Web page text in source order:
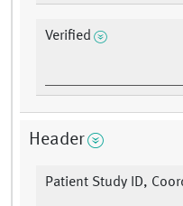
Verified
Header
Patient Study ID,